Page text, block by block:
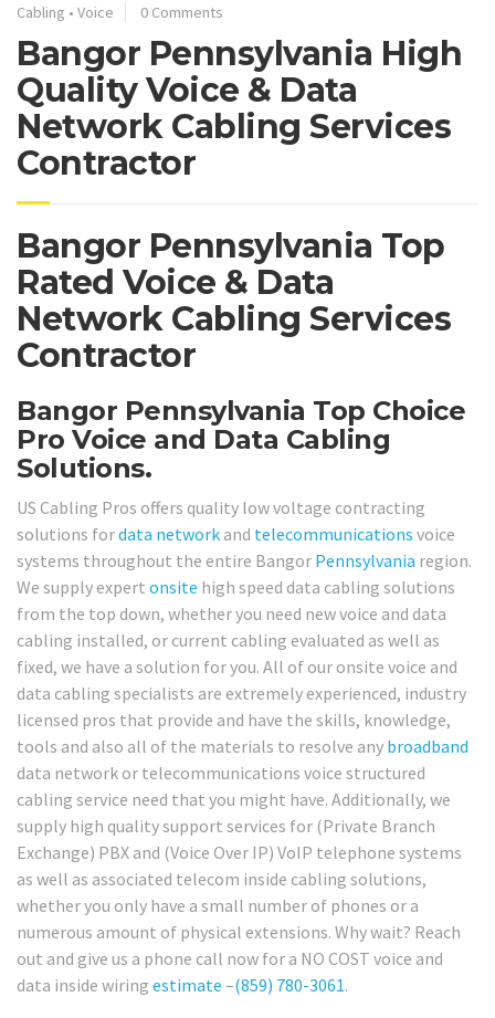
Cabling • Voice 0 Comments
Bangor Pennsylvania High
Quality Voice & Data
Network Cabling Services
Contractor
Bangor Pennsylvania Top
Rated Voice & Data
Network Cabling Services
Contractor
Bangor Pennsylvania Top Choice
Pro Voice and Data Cabling
Solutions.
US Cabling Pros offers quality low voltage contracting
solutions fordata network and telecommunications voice
systems throughout the entire Bangor Pennsylvania region.
We supply expert onsite high speed data cabling solutions
from the top down, whether you need new voice and data
cabling installed, or current cabling evaluated as well as
fixed, we have a solution for you. All of our onsite voice and
data cabling specialists are extremely experienced, industry
licensed pros that provide and have the skills, knowledge,
tools and also all of the materials to resolve any broadband
data network or telecommunications voice structured
cabling service need that you might have. Additionally, we
supply high quality support services for (Private Branch
Exchange) PBX and (Voice Over IP) VoIP telephone systems
as well as associated telecom inside cabling solutions,
whether you only have a small number of phones or a
numerous amount of physical extensions. Why wait? Reach
out and give us a phone call now for a NO COST voice and
data inside wiring estimate –(859) 780-3061.